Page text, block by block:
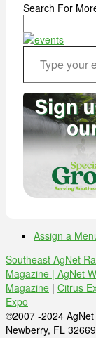
Search For
Type your email…
Assign a
Southeast AgNet
Magazine | AgNet
Magazine | Citrus
Expo
©2007 -2024
Newberry, FL